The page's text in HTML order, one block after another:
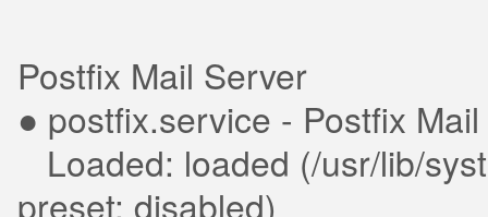
Postfix Mail Server
● postfix.service - Postfix
Loaded: loaded (/usr/lib/
preset: disabled)